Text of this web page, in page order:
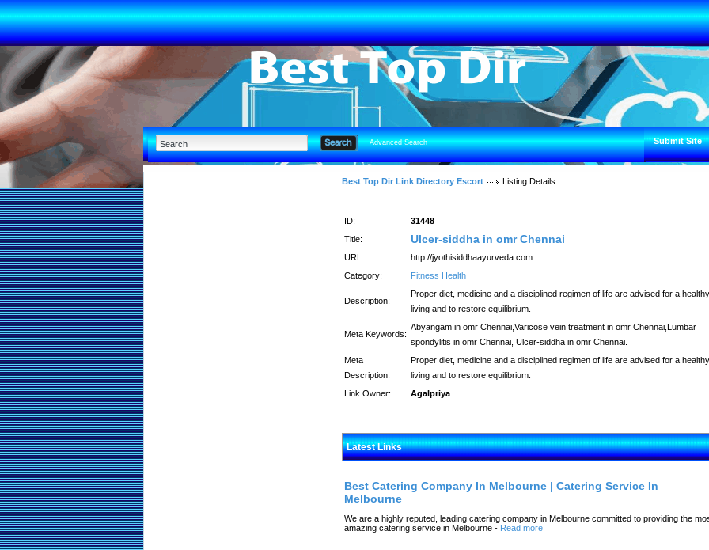
Advanced Search Submit Site
Best Top Dir Link Directory Escort Listing Details
ID:
31448
Title:
Ulcer-siddha in omr Chennai
URL:
http://jyothisiddhaayurveda.com
Category:
Fitness Health
Description:
Proper diet, medicine and a disciplined regimen of life are advised for a healthy
living and to restore equilibrium.
Meta Keywords:
Abyangam in omr Chennai,Varicose vein treatment in omr Chennai,Lumbar
spondylitis in omr Chennai, Ulcer-siddha in omr Chennai.
Meta
Description:
Proper diet, medicine and a disciplined regimen of life are advised for a healthy
living and to restore equilibrium.
Link Owner:
Agalpriya
Latest Links
Best Catering Company In Melbourne | Catering Service In
Melbourne
We are a highly reputed, leading catering company in Melbourne committed to providing the
amazing catering service in Melbourne - Read more